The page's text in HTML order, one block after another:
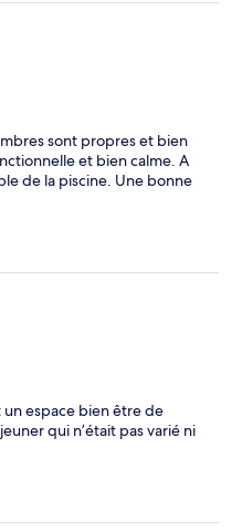
sont propres et bien
et bien calme. A
de la piscine. Une bonne
un espace bien être de
qui n’était pas varié ni